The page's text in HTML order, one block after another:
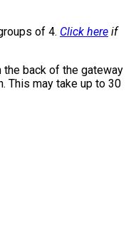
of 4. Click here if
the back of the gateway
This may take up to 30